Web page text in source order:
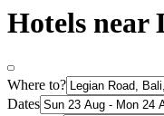
Hotels near
Where to?
Dates